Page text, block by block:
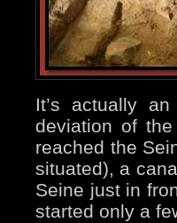
It’s actually
deviation of the
reached the
situated), a
Seine just in
started only a